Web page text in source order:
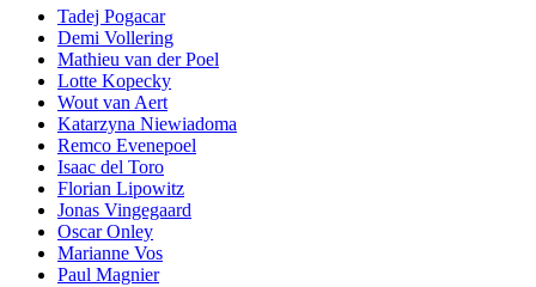
Tadej Pogacar
Demi Vollering
Mathieu van der Poel
Lotte Kopecky
Wout van Aert
Katarzyna Niewiadoma
Remco Evenepoel
Isaac del Toro
Florian Lipowitz
Jonas Vingegaard
Oscar Onley
Marianne Vos
Paul Magnier